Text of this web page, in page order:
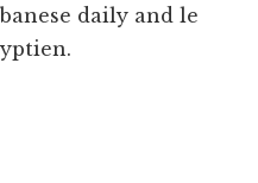
daily and le